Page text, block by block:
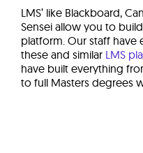
LMS’ like Blackboard,
Sensei allow you to
platform. Our staff have
these and similar LMS
have built everything
to full Masters degrees